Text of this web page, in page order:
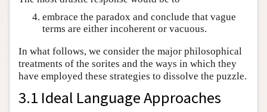
embrace the paradox and conclude that vague
terms are either incoherent or vacuous.
In what follows, we consider the major philosophical
treatments of the sorites and the ways in which they
have employed these strategies to dissolve the puzzle.
3.1 Ideal Language Approaches